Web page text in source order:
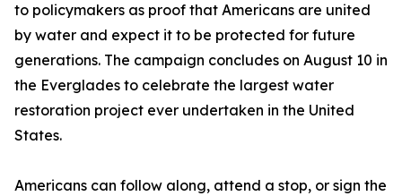
to policymakers as proof that Americans are united
by water and expect it to be protected for future
generations. The campaign concludes on August 10 in
the Everglades to celebrate the largest water
restoration project ever undertaken in the United
States.
Americans can follow along, attend a stop, or sign the